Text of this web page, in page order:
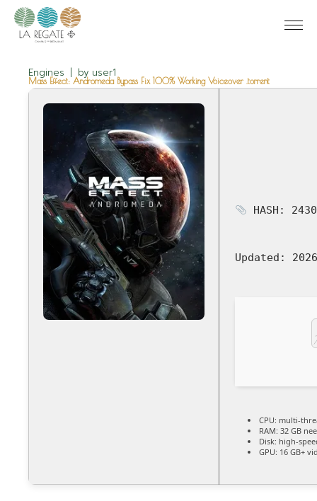
Engines by user1
Mass Effect: Andromeda Bypass Fix 100% Working Voiceover .torrent
HASH:
Updated:
CPU: multi-
RAM: 32 GB
Disk: high-
GPU: 16 GB+